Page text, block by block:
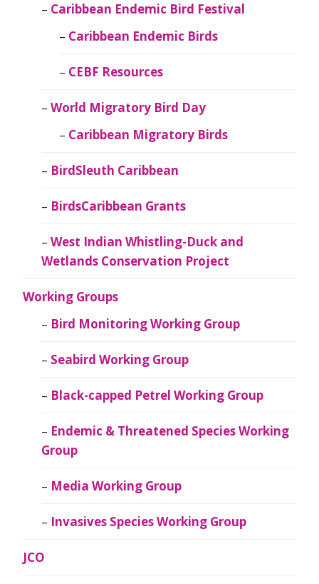
Caribbean Endemic Bird Festival
Caribbean Endemic Birds
CEBF Resources
World Migratory Bird Day
Caribbean Migratory Birds
BirdSleuth Caribbean
BirdsCaribbean Grants
West Indian Whistling-Duck and
Wetlands Conservation Project
Working Groups
Bird Monitoring Working Group
Seabird Working Group
Black-capped Petrel Working Group
Endemic & Threatened Species Working
Group
Media Working Group
Invasives Species Working Group
JCO